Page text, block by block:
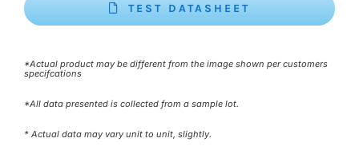
TEST DATASHEET
*Actual product may be different from the image shown per customers
specifcations
*All data presented is collected from a sample lot.
* Actual data may vary unit to unit, slightly.